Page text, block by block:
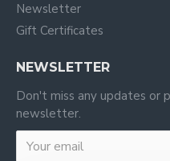
Newsletter
Gift Certificates
NEWSLETTER
Don't miss any updates or
newsletter.